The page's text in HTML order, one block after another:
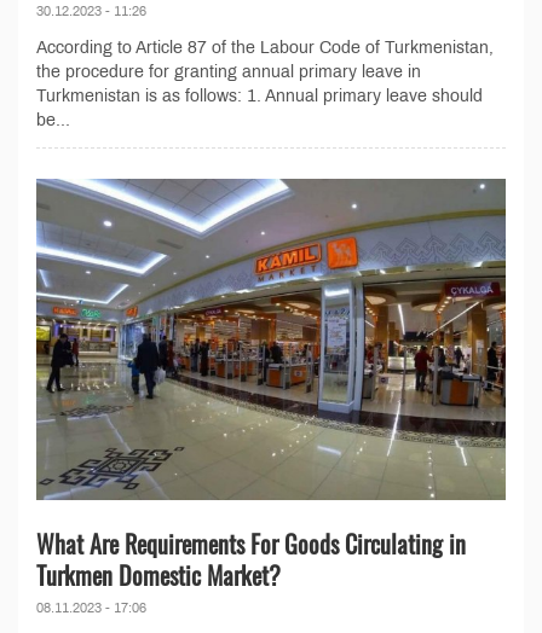
30.12.2023 - 11:26
According to Article 87 of the Labour Code of Turkmenistan,
the procedure for granting annual primary leave in
Turkmenistan is as follows: 1. Annual primary leave should
be...
What Are Requirements For Goods Circulating in
Turkmen Domestic Market?
08.11.2023 - 17:06